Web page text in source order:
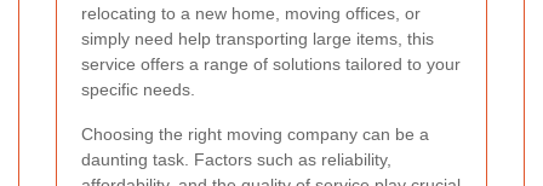
relocating to a new home, moving offices, or
simply need help transporting large items, this
service offers a range of solutions tailored to your
specific needs.
Choosing the right moving company can be a
daunting task. Factors such as reliability,